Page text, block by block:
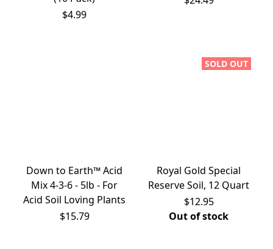
$4.99
Down to Earth™ Acid
Mix 4-3-6 - 5lb - For
Acid Soil Loving Plants
$15.79
SOLD OUT
Royal Gold Special
Reserve Soil, 12 Quart
$12.95
Out of stock